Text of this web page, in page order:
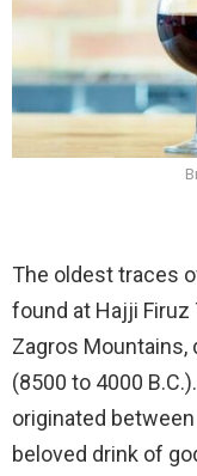
The oldest traces
found at Hajji Firuz
Zagros Mountains,
(8500 to 4000
originated between
beloved drink of